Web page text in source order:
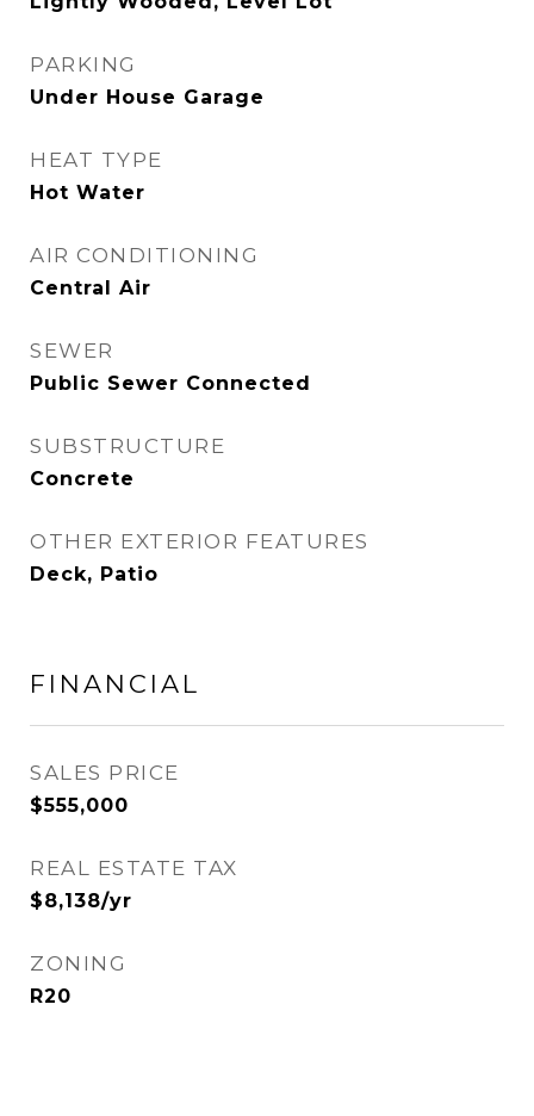
PARKING
Under House Garage
HEAT TYPE
Hot Water
AIR CONDITIONING
Central Air
SEWER
Public Sewer Connected
SUBSTRUCTURE
Concrete
OTHER EXTERIOR FEATURES
Deck, Patio
FINANCIAL
SALES PRICE
$555,000
REAL ESTATE TAX
$8,138/yr
ZONING
R20